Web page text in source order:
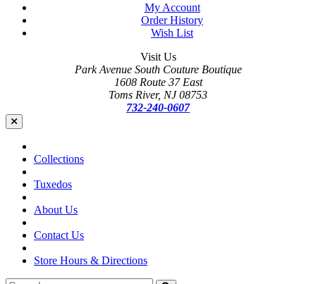
My Account
Order History
Wish List
Visit Us
Park Avenue South Couture Boutique
1608 Route 37 East
Toms River, NJ 08753
732-240-0607
Collections
Tuxedos
About Us
Contact Us
Store Hours & Directions